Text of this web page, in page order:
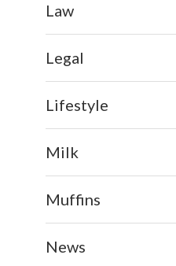
Law
Legal
Lifestyle
Milk
Muffins
News